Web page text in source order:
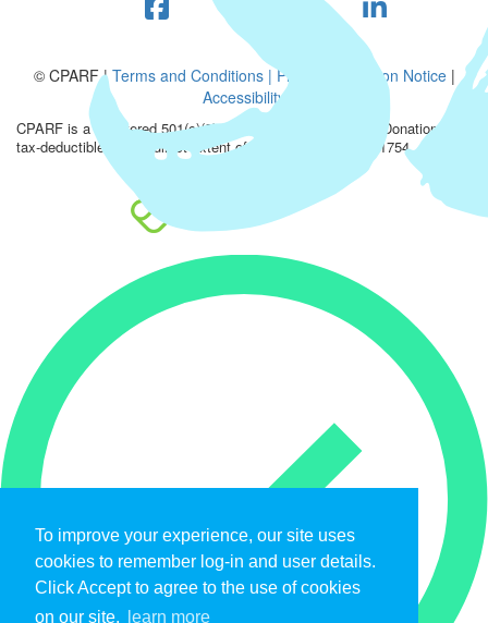
To improve your experience, our site uses
cookies to remember log-in and user details.
Click Accept to agree to the use of cookies
on our site.
learn more
© CPARF |Terms and Conditions |Privacy Collection Notice|
Accessibility
CPARF is a registered 501(c)(3) public good organization. Donations are
tax-deductible to the fullest extent of the law. EIN: 47-4851754.